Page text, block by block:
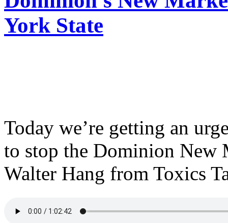
York State
Today we’re getting an
to stop the Dominion New
Walter Hang from Toxics